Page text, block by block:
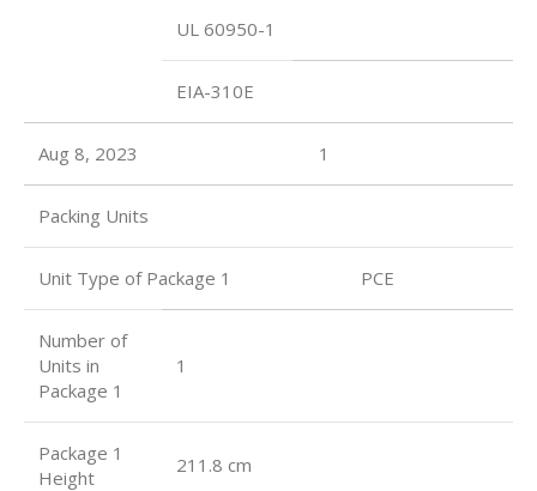
UL 60950-1
EIA-310E
Aug 8, 2023 1
Packing Units
Unit Type of Package 1 PCE
Number of
Units in
Package 1
1
Package 1
Height
211.8 cm